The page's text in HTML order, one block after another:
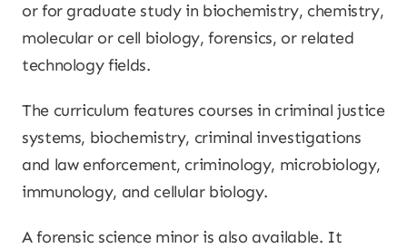
or for graduate study in biochemistry, chemistry,
molecular or cell biology, forensics, or related
technology fields.
The curriculum features courses in criminal justice
systems, biochemistry, criminal investigations
and law enforcement, criminology, microbiology,
immunology, and cellular biology.
A forensic science minor is also available. It